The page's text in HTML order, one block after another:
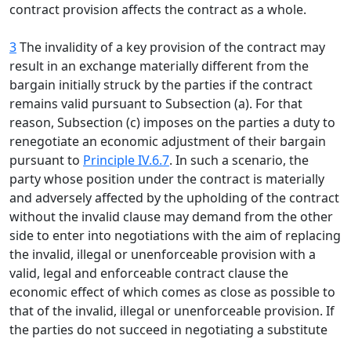
contract provision affects the contract as a whole.
3The invalidity of a key provision of the contract may
result in an exchange materially different from the
bargain initially struck by the parties if the contract
remains valid pursuant to Subsection (a). For that
reason, Subsection (c) imposes on the parties a duty to
renegotiate an economic adjustment of their bargain
pursuant to Principle IV.6.7. In such a scenario, the
party whose position under the contract is materially
and adversely affected by the upholding of the contract
without the invalid clause may demand from the other
side to enter into negotiations with the aim of replacing
the invalid, illegal or unenforceable provision with a
valid, legal and enforceable contract clause the
economic effect of which comes as close as possible to
that of the invalid, illegal or unenforceable provision. If
the parties do not succeed in negotiating a substitute